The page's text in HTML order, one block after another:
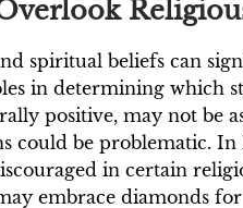
spiritual beliefs can
in determining which
positive, may not be
could be problematic.
in certain
embrace diamonds